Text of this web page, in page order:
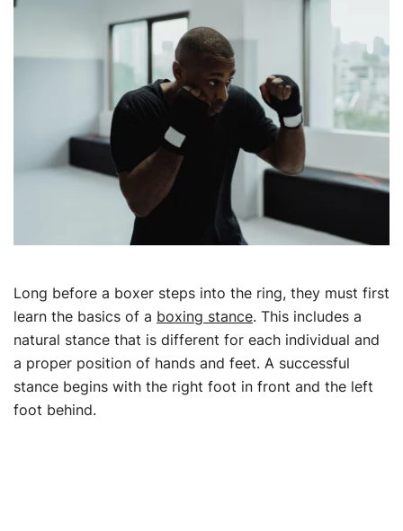
Long before a boxer steps into the ring, they must first
learn the basics of a boxing stance. This includes a
natural stance that is different for each individual and
a proper position of hands and feet. A successful
stance begins with the right foot in front and the left
foot behind.